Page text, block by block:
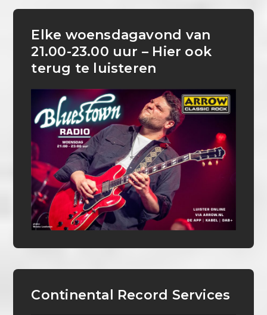
Elke woensdagavond van
21.00-23.00 uur – Hier ook
terug te luisteren
Continental Record Services